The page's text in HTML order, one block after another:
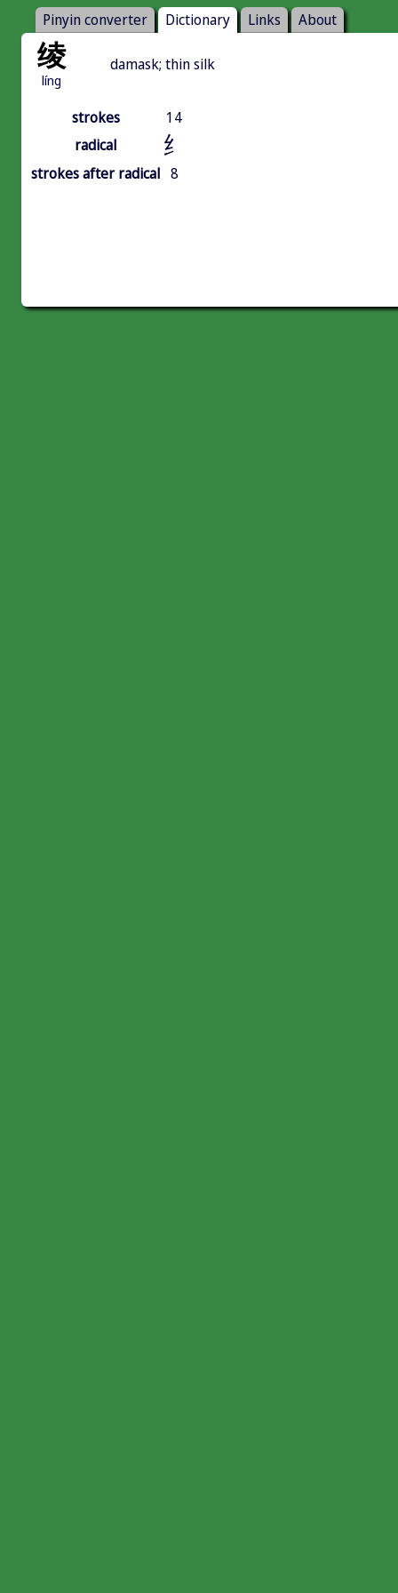
Pinyin converter Dictionary Links About
绫
líng
damask; thin silk
strokes
14
radical
纟
strokes after radical 8